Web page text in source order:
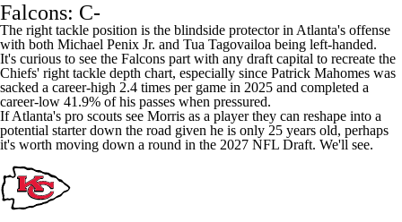
Falcons: C-
The right tackle position is the blindside protector in Atlanta's offense
with both Michael Penix Jr. and Tua Tagovailoa being left-handed.
It's curious to see the Falcons part with any draft capital to recreate the
Chiefs' right tackle depth chart, especially since Patrick Mahomes was
sacked a career-high 2.4 times per game in 2025 and completed a
career-low 41.9% of his passes when pressured.
If Atlanta's pro scouts see Morris as a player they can reshape into a
potential starter down the road given he is only 25 years old, perhaps
it's worth moving down a round in the 2027 NFL Draft. We'll see.